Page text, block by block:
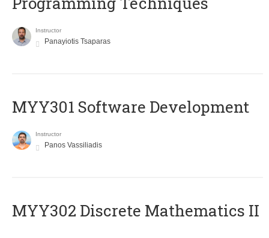
Instructor
Panayiotis Tsaparas
MYY301 Software Development
Instructor
Panos Vassiliadis
MYY302 Discrete Mathematics II